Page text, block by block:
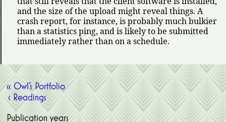
and the size of the upload might reveal things. A
crash report, for instance, is probably much bulkier
than a statistics ping, and is likely to be submitted
immediately rather than on a schedule.
« Owl’s Portfolio
‹ Readings
Publication years